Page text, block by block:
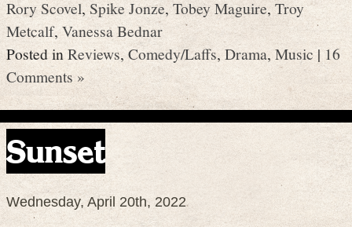
Rory Scovel,Spike Jonze,Tobey Maguire, Troy
Metcalf,Vanessa Bednar
Posted inReviews,Comedy/Laffs, Drama, Music| 16
Comments »
Sunset
Wednesday, April 20th, 2022